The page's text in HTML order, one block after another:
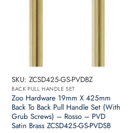
SKU: ZCSD425-GS-PVDBZ
BACK PULL HANDLE SET
Zoo Hardware 19mm X 425mm
Back To Back Pull Handle Set (With
Grub Screws) – Rosso – PVD
Satin Brass ZCSD425-GS-PVDSB